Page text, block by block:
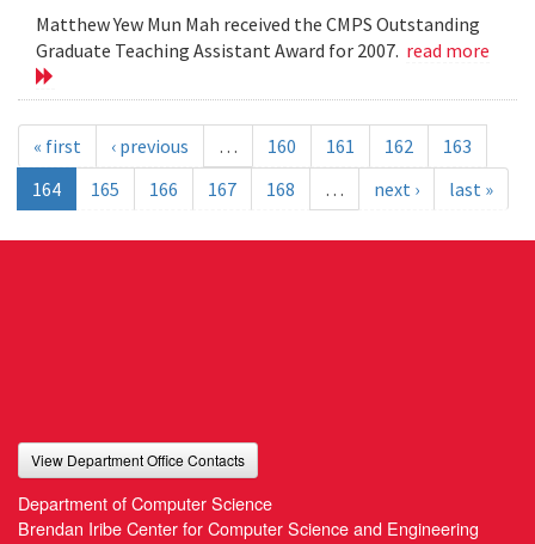
Matthew Yew Mun Mah received the CMPS Outstanding
Graduate Teaching Assistant Award for 2007. read more
« first ‹ previous … 160 161 162
163
164
165 166 167 168 … next › last »
View Department Office Contacts
Department of Computer Science
Brendan Iribe Center for Computer Science and Engineering